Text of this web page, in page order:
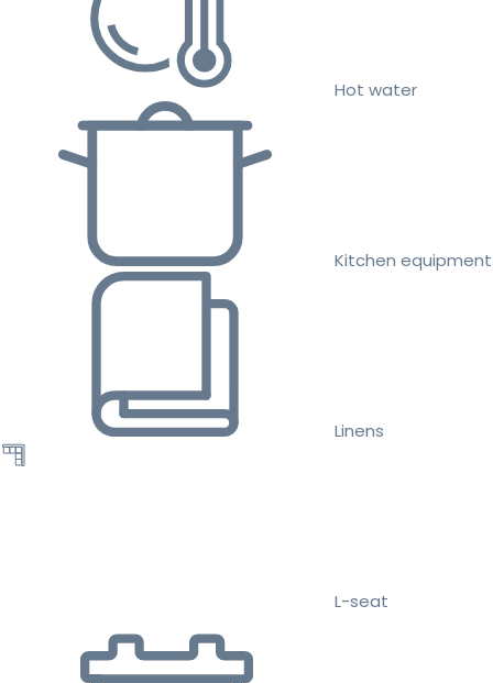
Hot water
Kitchen equipment
Linens
L-seat